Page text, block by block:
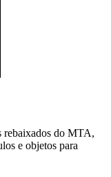
rebaixados do MTA,
e objetos para